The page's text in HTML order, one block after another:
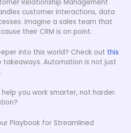
Relationship Management
customer interactions, data
Imagine a sales team that
their CRM is on point.
into this world? Check out this
takeaways. Automation is not just
you work smarter, not harder.
Playbook for Streamlined